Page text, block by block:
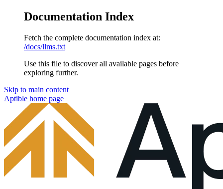
Documentation Index
Fetch the complete documentation index at:
/docs/llms.txt
Use this file to discover all available pages before
exploring further.
Skip to main content
Aptible home page